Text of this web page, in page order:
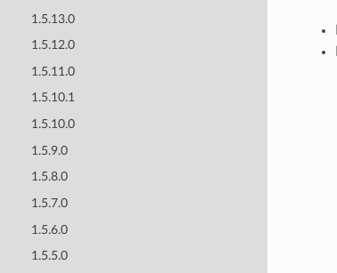
1.5.13.0
1.5.12.0
1.5.11.0
1.5.10.1
1.5.10.0
1.5.9.0
1.5.8.0
1.5.7.0
1.5.6.0
1.5.5.0